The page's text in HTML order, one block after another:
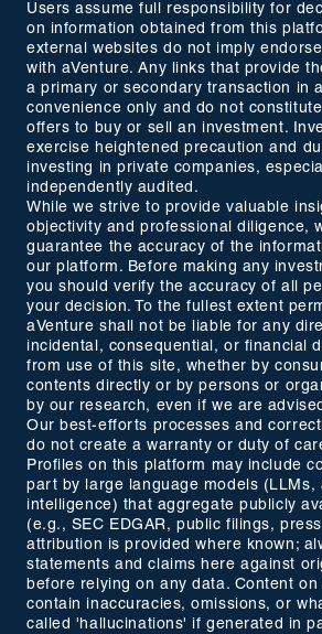
Users assume full responsibility for
on information obtained from this
external websites do not imply
with aVenture. Any links that provide
a primary or secondary transaction in
convenience only and do not
offers to buy or sell an investment.
exercise heightened precaution and
investing in private companies,
independently audited.
While we strive to provide valuable
objectivity and professional diligence,
guarantee the accuracy of the
our platform. Before making any
you should verify the accuracy of all
your decision. To the fullest extent
aVenture shall not be liable for any
incidental, consequential, or financial
from use of this site, whether by
contents directly or by persons or
by our research, even if we are
Our best-efforts processes and
do not create a warranty or duty of
Profiles on this platform may include
part by large language models (LLMs,
intelligence) that aggregate publicly
(e.g., SEC EDGAR, public filings,
attribution is provided where known;
statements and claims here against
before relying on any data. Content
contain inaccuracies, omissions, or
called 'hallucinations' if generated in